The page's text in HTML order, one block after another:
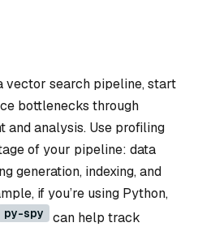
vector search pipeline, start
bottlenecks through
and analysis. Use profiling
of your pipeline: data
generation, indexing, and
if you’re using Python,
py-spy
can help track